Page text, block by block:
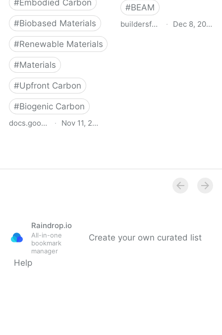
#Embodied Carbon
#Biobased Materials
#Renewable Materials
#Materials
#Upfront Carbon
#Biogenic Carbon
docs.google.com
· Nov 11, 2025
#BEAM
buildersforclimateaction.org
· Dec 8, 2022
Raindrop.io
All-in-one
bookmark
manager
Create your own curated list
Help